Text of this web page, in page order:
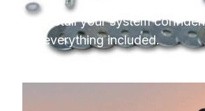
Install your system
everything included.